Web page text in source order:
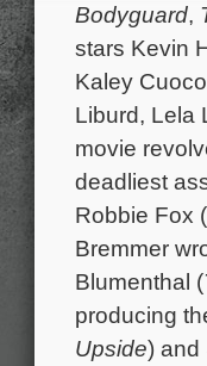
Bodyguard,
stars Kevin
Kaley
Liburd, Lela
movie
deadliest
Robbie Fox (
Bremmer
Blumenthal (
producing
Upside) and